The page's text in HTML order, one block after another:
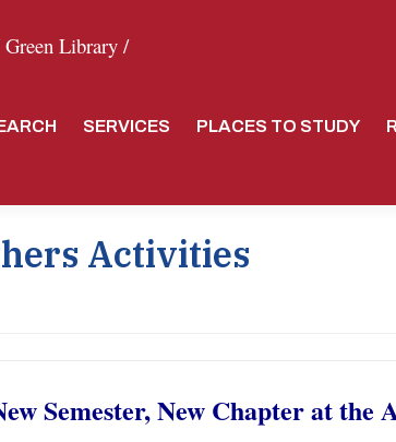
Library /
SERVICES PLACES TO STUDY
Activities
Semester, New Chapter at the